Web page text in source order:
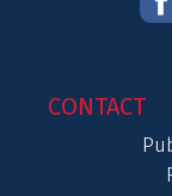
CONTACT